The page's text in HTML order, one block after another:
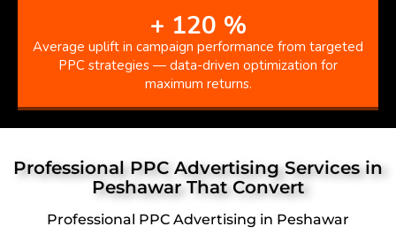
+ 120 %
Average uplift in campaign performance from targeted
PPC strategies — data-driven optimization for
maximum returns.
Professional PPC Advertising Services in
Peshawar That Convert
Professional PPC Advertising in Peshawar